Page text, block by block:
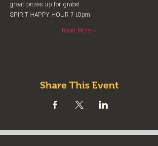
great prizes up for grabs!
SPIRIT HAPPY HOUR 7-10pm
Read More >
Share This Event